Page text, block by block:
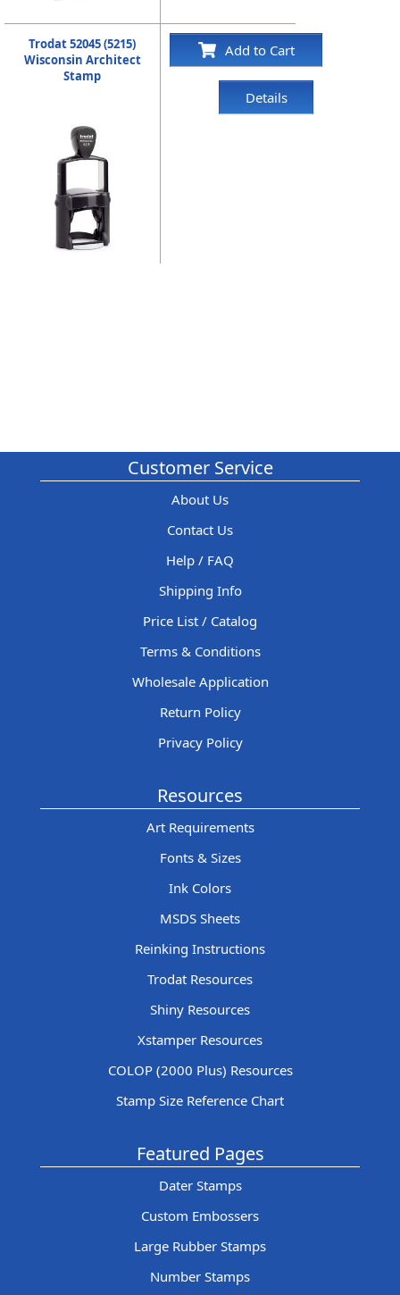
Trodat 52045 (5215)
Wisconsin Architect
Stamp
Add to Cart
Details
Customer Service
About Us
Contact Us
Help / FAQ
Shipping Info
Price List / Catalog
Terms & Conditions
Wholesale Application
Return Policy
Privacy Policy
Resources
Art Requirements
Fonts & Sizes
Ink Colors
MSDS Sheets
Reinking Instructions
Trodat Resources
Shiny Resources
Xstamper Resources
COLOP (2000 Plus) Resources
Stamp Size Reference Chart
Featured Pages
Dater Stamps
Custom Embossers
Large Rubber Stamps
Number Stamps